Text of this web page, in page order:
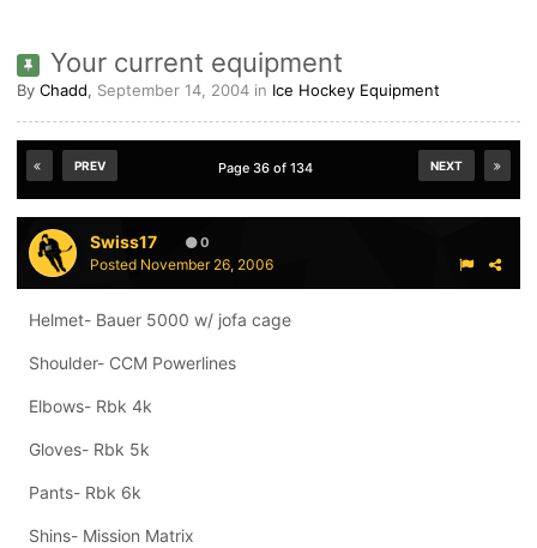
Your current equipment
By Chadd, September 14, 2004 in Ice Hockey Equipment
PREV NEXT
Page 36 of 134
Swiss17 0
Posted November 26, 2006
Helmet- Bauer 5000 w/ jofa cage
Shoulder- CCM Powerlines
Elbows- Rbk 4k
Gloves- Rbk 5k
Pants- Rbk 6k
Shins- Mission Matrix